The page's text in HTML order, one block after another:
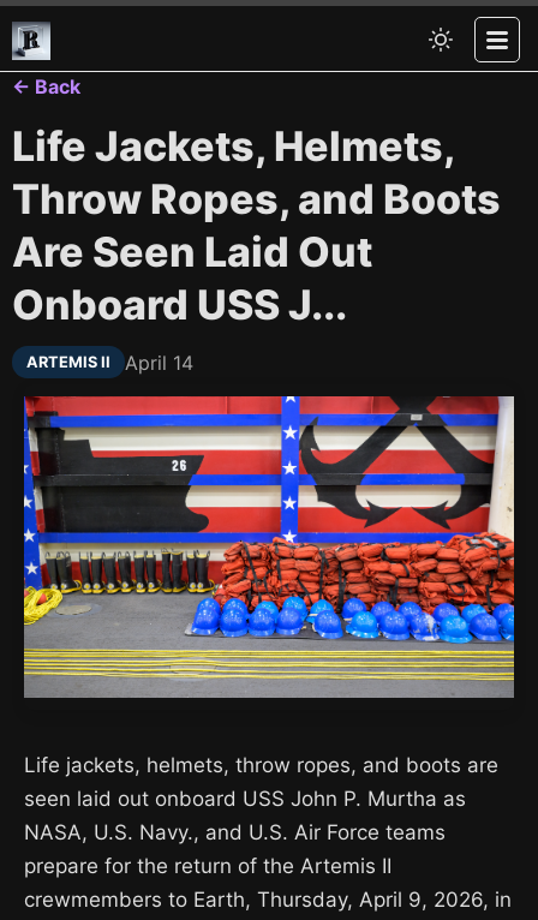
← Back
Life Jackets, Helmets,
Throw Ropes, and Boots
Are Seen Laid Out
Onboard USS J...
ARTEMIS II April 14
Life jackets, helmets, throw ropes, and boots are
seen laid out onboard USS John P. Murtha as
NASA, U.S. Navy., and U.S. Air Force teams
prepare for the return of the Artemis II
crewmembers to Earth, Thursday, April 9, 2026, in